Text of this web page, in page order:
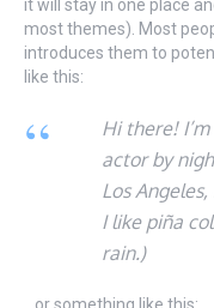
it will stay in one place
most themes). Most
introduces them to
like this:
Hi there!
actor by
Los
I like piña
rain.)